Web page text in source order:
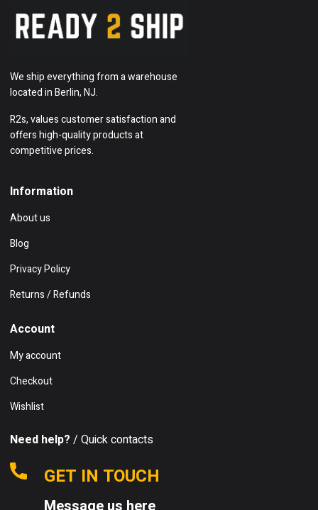
We ship everything from a warehouse
located in Berlin, NJ.
R2s, values customer satisfaction and
offers high-quality products at
competitive prices.
Information
About us
Blog
Privacy Policy
Returns / Refunds
Account
My account
Checkout
Wishlist
Need help? / Quick contacts
GET IN TOUCH